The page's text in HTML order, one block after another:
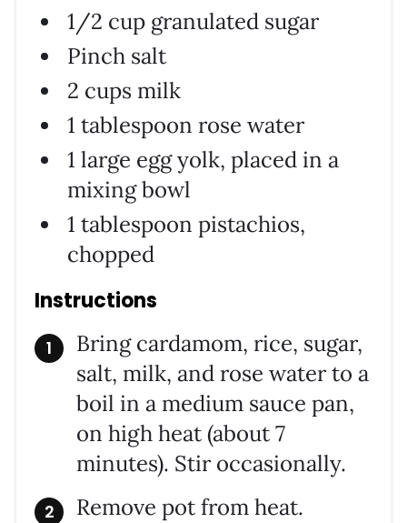
1/2 cup granulated sugar
Pinch salt
2 cups milk
1 tablespoon rose water
1 large egg yolk, placed in a
mixing bowl
1 tablespoon pistachios,
chopped
Instructions
Bring cardamom, rice, sugar,
salt, milk, and rose water to a
boil in a medium sauce pan,
on high heat (about 7
minutes). Stir occasionally.
Remove pot from heat.